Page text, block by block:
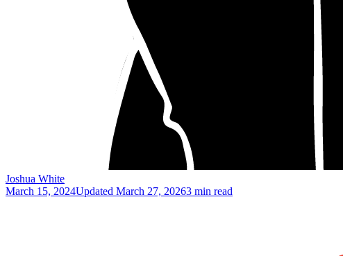
Joshua White
March 15, 2024Updated March 27, 20263 min read